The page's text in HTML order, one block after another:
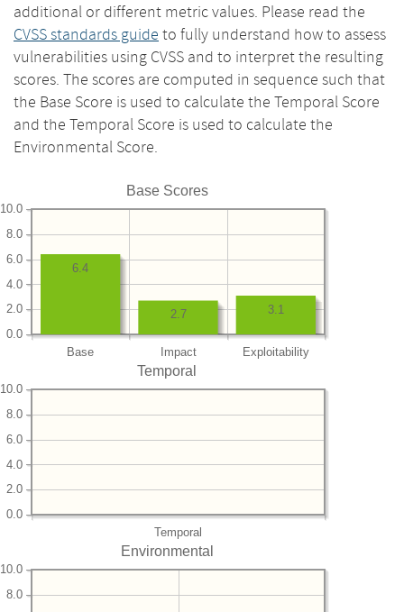
additional or different metric values. Please read the
CVSS standards guide to fully understand how to assess
vulnerabilities using CVSS and to interpret the resulting
scores. The scores are computed in sequence such that
the Base Score is used to calculate the Temporal Score
and the Temporal Score is used to calculate the
Environmental Score.
Base Scores
Base Impact Exploitability
0.0
2.0
4.0
6.0
8.0
10.0
3.1
2.7
6.4
Temporal
Temporal
0.0
2.0
4.0
6.0
8.0
10.0
Environmental
8.0
10.0